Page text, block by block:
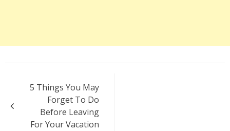
navigation
5 Things You May
Forget To Do
Before Leaving
For Your Vacation